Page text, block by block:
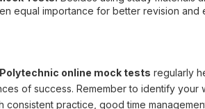
equal importance for better revision and
Polytechnic online mock tests regularly
of success. Remember to identify your
consistent practice, good time